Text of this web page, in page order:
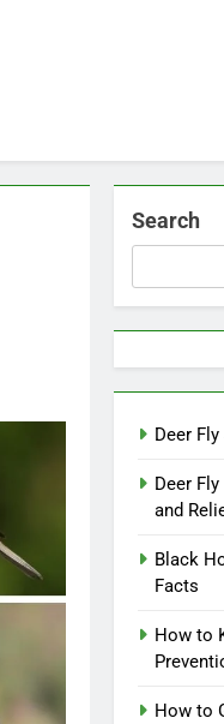
Search
Deer
Deer
and
Black
Facts
How to
How to